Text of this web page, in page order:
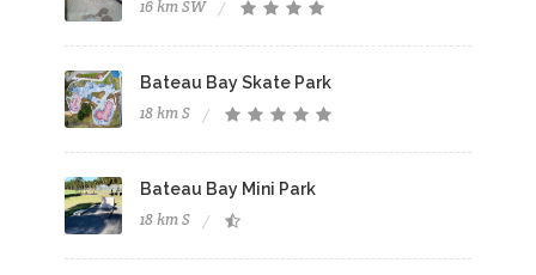
16 km SW
Bateau Bay Skate Park
18 km S
Bateau Bay Mini Park
18 km S